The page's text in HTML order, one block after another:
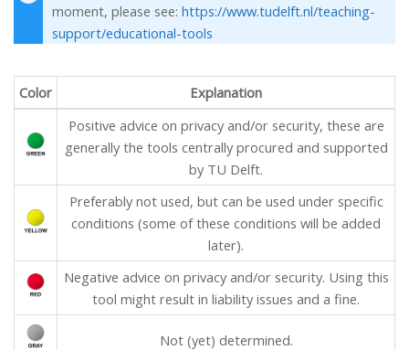
moment, please see: https://www.tudelft.nl/teaching-
support/educational-tools
Color
Explanation
Positive advice on privacy and/or security, these are
generally the tools centrally procured and supported
by TU Delft.
Preferably not used, but can be used under specific
conditions (some of these conditions will be added
later).
Negative advice on privacy and/or security. Using this
tool might result in liability issues and a fine.
Not (yet) determined.